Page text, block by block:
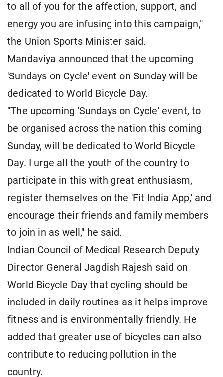
to all of you for the affection, support, and
energy you are infusing into this campaign,"
the Union Sports Minister said.
Mandaviya announced that the upcoming
'Sundays on Cycle' event on Sunday will be
dedicated to World Bicycle Day.
"The upcoming 'Sundays on Cycle' event, to
be organised across the nation this coming
Sunday, will be dedicated to World Bicycle
Day. I urge all the youth of the country to
participate in this with great enthusiasm,
register themselves on the 'Fit India App,' and
encourage their friends and family members
to join in as well," he said.
Indian Council of Medical Research Deputy
Director General Jagdish Rajesh said on
World Bicycle Day that cycling should be
included in daily routines as it helps improve
fitness and is environmentally friendly. He
added that greater use of bicycles can also
contribute to reducing pollution in the
country.